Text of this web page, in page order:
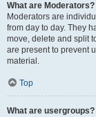
What are Moderators?
Moderators are
from day to day. They
move, delete and split
are present to prevent
material.
Top
What are usergroups?